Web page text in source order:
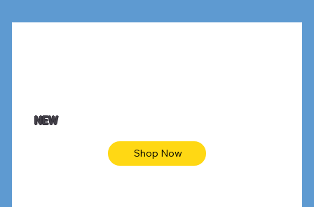
NEW
Shop Now